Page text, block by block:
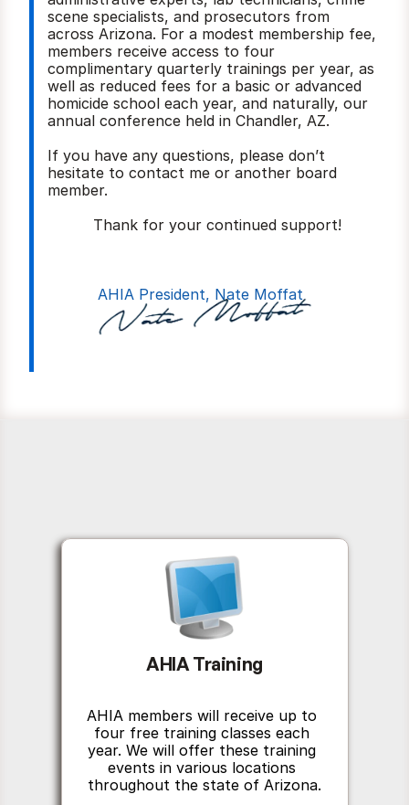
scene specialists, and prosecutors from
across Arizona. For a modest membership fee,
members receive access to four
complimentary quarterly trainings per year, as
well as reduced fees for a basic or advanced
homicide school each year, and naturally, our
annual conference held in Chandler, AZ.
If you have any questions, please don’t
hesitate to contact me or another board
member.
          Thank for your continued support!
AHIA President, Nate Moffat
AHIA Training
AHIA members will receive up to
four free training classes each
year. We will offer these training
events in various locations
throughout the state of Arizona.